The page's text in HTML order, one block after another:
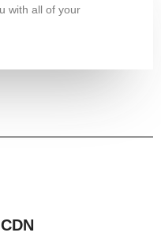
with all of your